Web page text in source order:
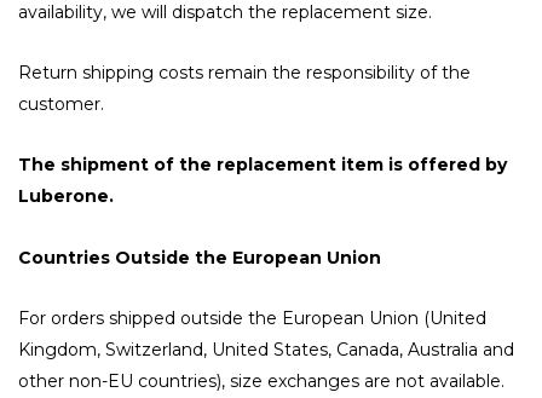
availability, we will dispatch the replacement size.
Return shipping costs remain the responsibility of the
customer.
The shipment of the replacement item is offered by
Luberone.
Countries Outside the European Union
For orders shipped outside the European Union (United
Kingdom, Switzerland, United States, Canada, Australia and
other non-EU countries), size exchanges are not available.